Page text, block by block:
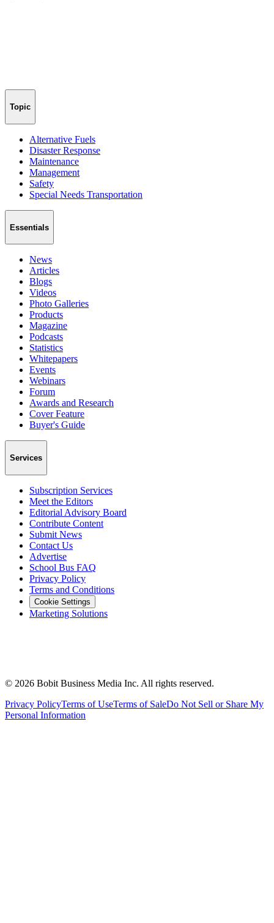
Topic
Alternative Fuels
Disaster Response
Maintenance
Management
Safety
Special Needs Transportation
Essentials
News
Articles
Blogs
Videos
Photo Galleries
Products
Magazine
Podcasts
Statistics
Whitepapers
Events
Webinars
Forum
Awards and Research
Cover Feature
Buyer's Guide
Services
Subscription Services
Meet the Editors
Editorial Advisory Board
Contribute Content
Submit News
Contact Us
Advertise
School Bus FAQ
Privacy Policy
Terms and Conditions
Cookie Settings
Marketing Solutions
© 2026 Bobit Business Media Inc. All rights reserved.
Privacy PolicyTerms of UseTerms of SaleDo Not Sell or Share My
Personal Information